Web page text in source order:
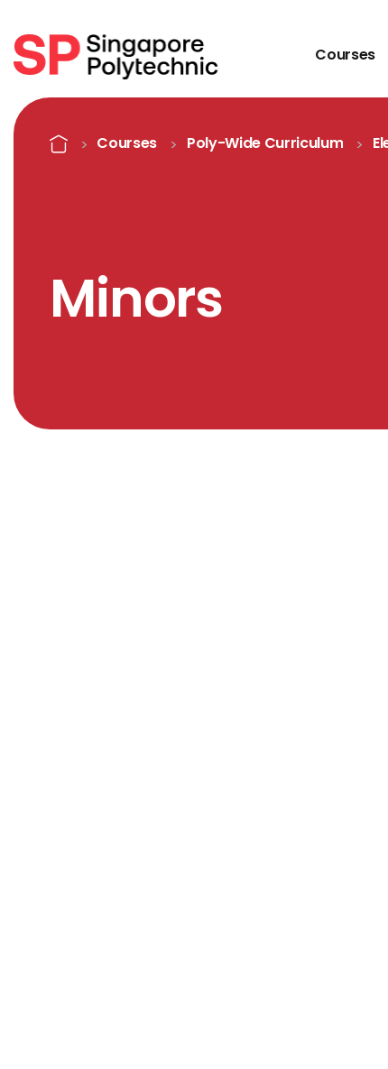
Courses
Minors
Home Courses Poly-Wide Curriculum
Minors